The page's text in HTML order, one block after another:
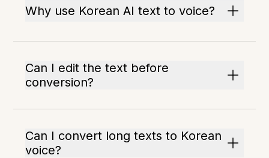
Why use Korean AI text to voice?
Can I edit the text before
conversion?
Can I convert long texts to Korean
voice?